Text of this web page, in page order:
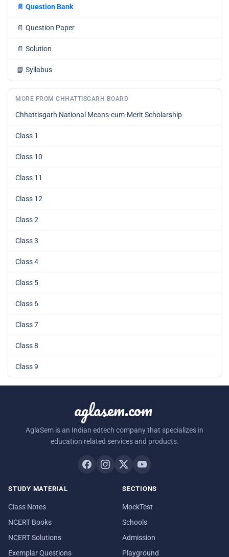
📄 Question Bank
📄 Question Paper
📄 Solution
📘 Syllabus
MORE FROM CHHATTISGARH BOARD
Chhattisgarh National Means-cum-Merit Scholarship
Class 1
Class 10
Class 11
Class 12
Class 2
Class 3
Class 4
Class 5
Class 6
Class 7
Class 8
Class 9
aglasem.com
AglaSem is an Indian edtech company that specializes in
education related services and products.
STUDY MATERIAL
Class Notes
NCERT Books
NCERT Solutions
Exemplar Questions
SECTIONS
MockTest
Schools
Admission
Playground